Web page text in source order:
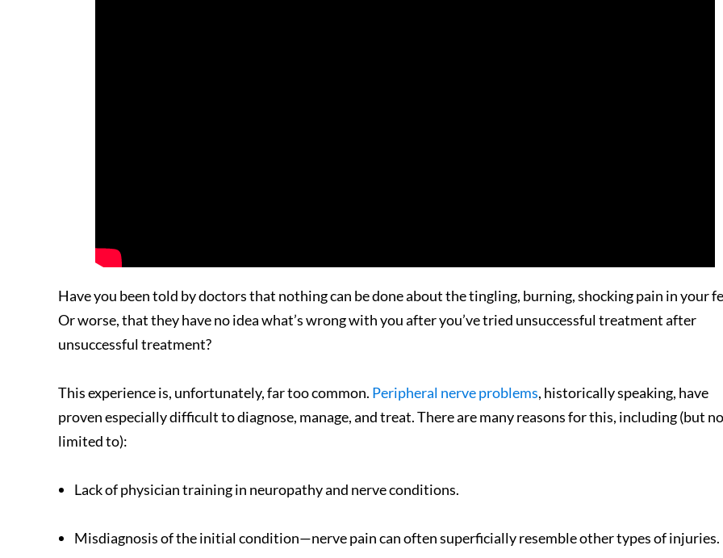
Have you been told by doctors that nothing can be done about the tingling, burning, shocking pain in your
Or worse, that they have no idea what’s wrong with you after you’ve tried unsuccessful treatment after
unsuccessful treatment?
This experience is, unfortunately, far too common. Peripheral nerve problems, historically speaking, have
proven especially difficult to diagnose, manage, and treat. There are many reasons for this, including (but
limited to):
Lack of physician training in neuropathy and nerve conditions.
Misdiagnosis of the initial condition—nerve pain can often superficially resemble other types of injuries.